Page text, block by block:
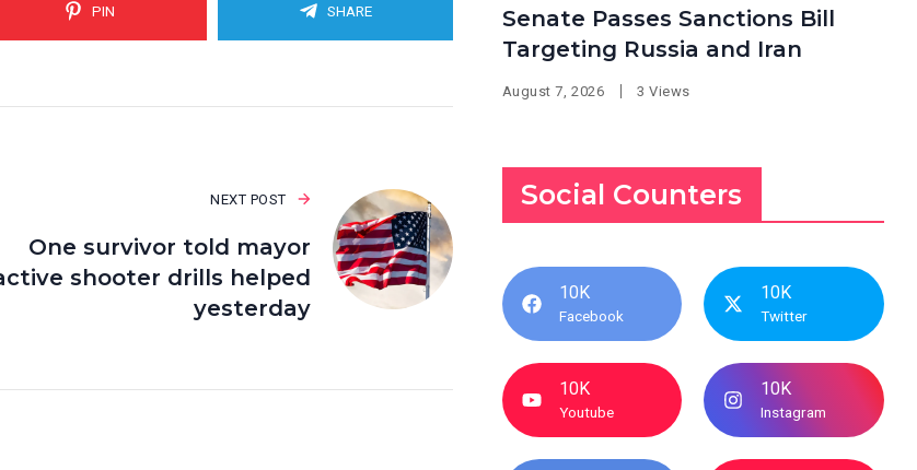
PIN SHARE
NEXT POST
One survivor told mayor
shooter drills helped
yesterday
Senate Passes Sanctions Bill
Targeting Russia and Iran
August 7, 2026 3 Views
Social Counters
10K
Facebook
10K
Twitter
10K
Youtube
10K
Instagram